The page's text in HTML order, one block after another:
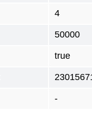
4
50000
true
-